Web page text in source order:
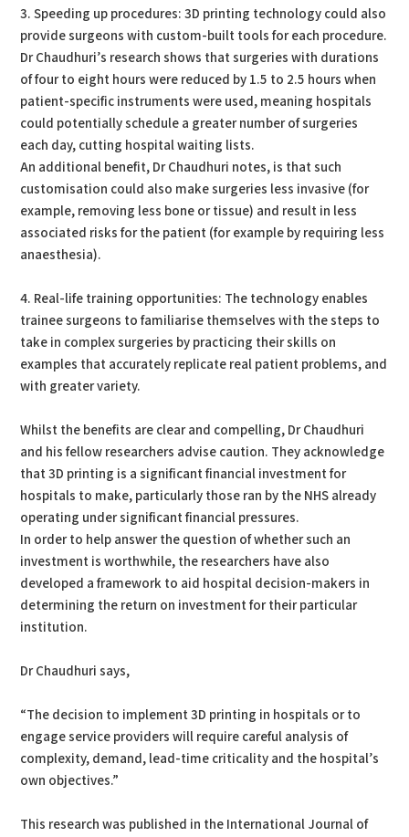
3. Speeding up procedures: 3D printing technology could also
provide surgeons with custom-built tools for each procedure.
Dr Chaudhuri’s research shows that surgeries with durations
of four to eight hours were reduced by 1.5 to 2.5 hours when
patient-specific instruments were used, meaning hospitals
could potentially schedule a greater number of surgeries
each day, cutting hospital waiting lists.
An additional benefit, Dr Chaudhuri notes, is that such
customisation could also make surgeries less invasive (for
example, removing less bone or tissue) and result in less
associated risks for the patient (for example by requiring less
anaesthesia).
4. Real-life training opportunities: The technology enables
trainee surgeons to familiarise themselves with the steps to
take in complex surgeries by practicing their skills on
examples that accurately replicate real patient problems, and
with greater variety.
Whilst the benefits are clear and compelling, Dr Chaudhuri
and his fellow researchers advise caution. They acknowledge
that 3D printing is a significant financial investment for
hospitals to make, particularly those ran by the NHS already
operating under significant financial pressures.
In order to help answer the question of whether such an
investment is worthwhile, the researchers have also
developed a framework to aid hospital decision-makers in
determining the return on investment for their particular
institution.
Dr Chaudhuri says,
“The decision to implement 3D printing in hospitals or to
engage service providers will require careful analysis of
complexity, demand, lead-time criticality and the hospital’s
own objectives.”
This research was published in the International Journal of